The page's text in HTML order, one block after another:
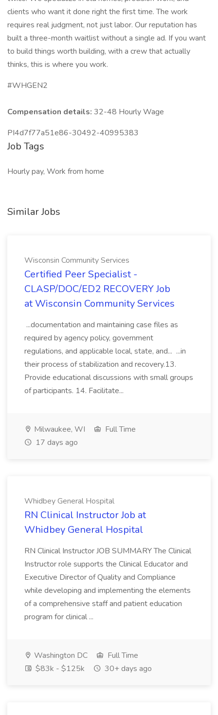
clients who want it done right the first time. The work
requires real judgment, not just labor. Our reputation has
built a three-month waitlist without a single ad. If you want
to build things worth building, with a crew that actually
thinks, this is where you work.
#WHGEN2
Compensation details: 32-48 Hourly Wage
PI4d7f77a51e86-30492-40995383
Job Tags
Hourly pay, Work from home
Similar Jobs
Wisconsin Community Services
Certified Peer Specialist -
CLASP/DOC/ED2 RECOVERY Job
at Wisconsin Community Services
...documentation and maintaining case files as
required by agency policy, government
regulations, and applicable local, state, and... ...in
their process of stabilization and recovery.13.
Provide educational discussions with small groups
of participants. 14. Facilitate...
Milwaukee, WI
Full Time
17 days ago
Whidbey General Hospital
RN Clinical Instructor Job at
Whidbey General Hospital
RN Clinical Instructor JOB SUMMARY The Clinical
Instructor role supports the Clinical Educator and
Executive Director of Quality and Compliance
while developing and implementing the elements
of a comprehensive staff and patient education
program for clinical ...
Washington DC
Full Time
$83k - $125k
30+ days ago